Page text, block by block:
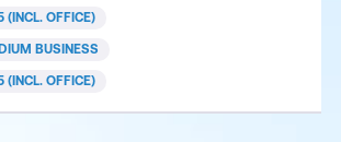
apps allow users to access files
from anywhere, enabling real-
(INCL. OFFICE)
BUSINESS
(INCL. OFFICE)